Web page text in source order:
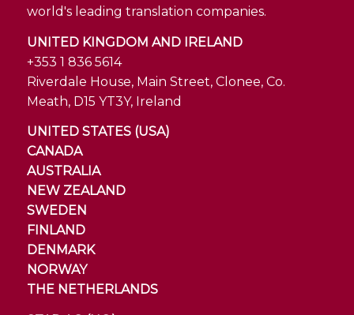
world's leading translation companies.
UNITED KINGDOM AND IRELAND
+353 1 836 5614
Riverdale House, Main Street, Clonee, Co.
Meath, D15 YT3Y, Ireland
UNITED STATES (USA)
CANADA
AUSTRALIA
NEW ZEALAND
SWEDEN
FINLAND
DENMARK
NORWAY
THE NETHERLANDS